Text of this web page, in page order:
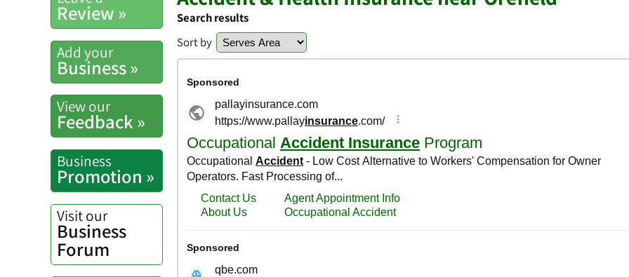
Review »
Add your
Business »
View our
Feedback »
Business
Promotion »
Visit our
Business
Forum
Search results
Sort by